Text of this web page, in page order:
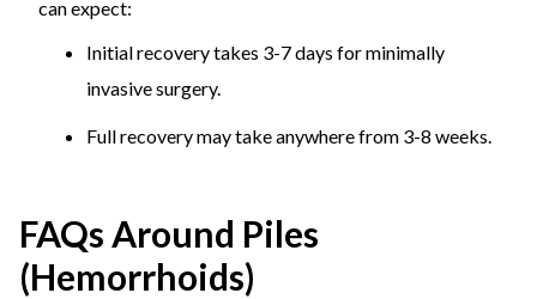
can expect:
Initial recovery takes 3-7 days for minimally
invasive surgery.
Full recovery may take anywhere from 3-8 weeks.
FAQs Around Piles
(Hemorrhoids)